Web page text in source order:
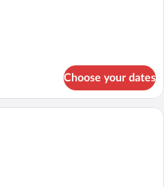
Choose your dates
Minibar, in-room safe, desk,